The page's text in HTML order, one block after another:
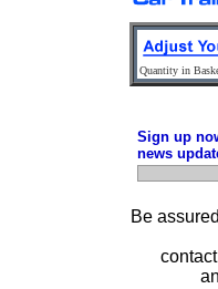
Quantity in
Sign up
news
Be